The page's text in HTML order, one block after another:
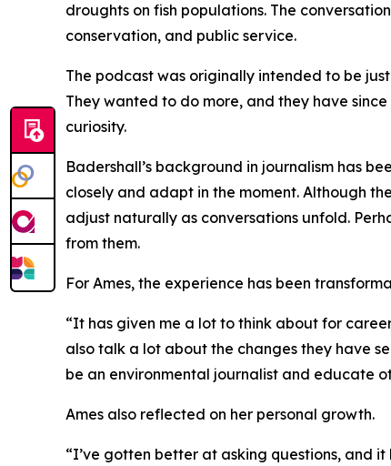
droughts on fish populations. The
conservation, and public service.
The podcast was originally intended to be
They wanted to do more, and they have
curiosity.
Badershall’s background in journalism has
closely and adapt in the moment. Although
adjust naturally as conversations unfold.
from them.
For Ames, the experience has been
“It has given me a lot to think about for
also talk a lot about the changes they have
be an environmental journalist and educate
Ames also reflected on her personal growth.
“I’ve gotten better at asking questions, and